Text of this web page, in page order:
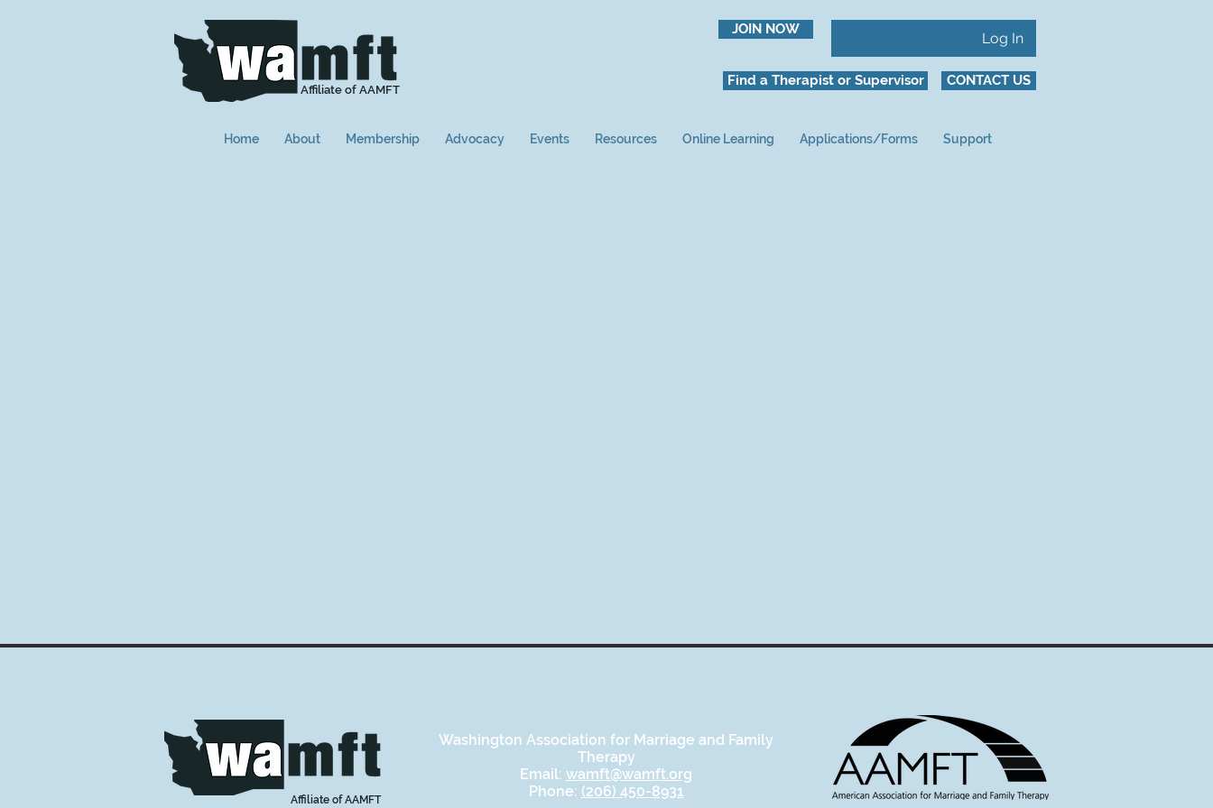
Affiliate of AAMFT
JOIN NOW
Log In
Find a Therapist or Supervisor CONTACT US
Home About Membership Advocacy Events Resources Online Learning Applications/Forms Support
Washington Association for Marriage and Family
Therapy
Email: wamft@wamft.org
Phone: (206) 450-8931
Affiliate of AAMFT